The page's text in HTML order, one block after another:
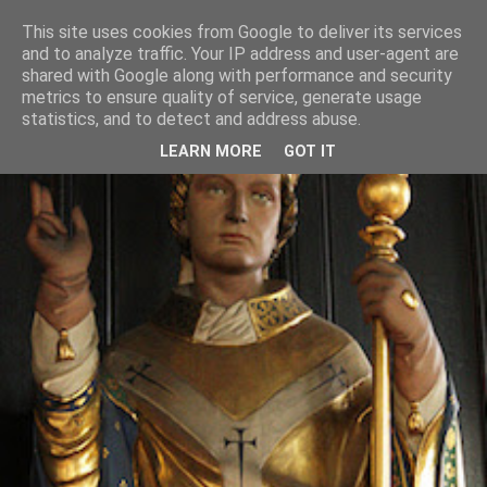
This site uses cookies from Google to deliver its services
and to analyze traffic. Your IP address and user-agent are
shared with Google along with performance and security
metrics to ensure quality of service, generate usage
statistics, and to detect and address abuse.
LEARN MORE GOT IT